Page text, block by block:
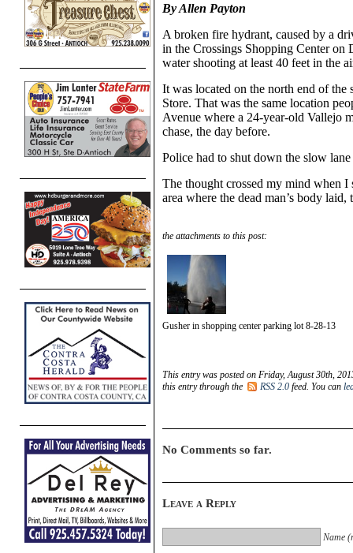
By Allen Payton
A broken fire hydrant, caused by a
in the Crossings Shopping Center on
water shooting at least 40 feet in the
It was located on the north end of the
Store. That was the same location
Avenue where a 24-year-old Vallejo
chase, the day before.
Police had to shut down the slow
The thought crossed my mind when
area where the dead man’s body laid,
the attachments to this post:
Gusher in shopping center parking lot 8-28-13
This entry was posted on Friday, August 30th,
this entry through the
RSS 2.0 feed. You can
No Comments so far.
Leave a Reply
Name